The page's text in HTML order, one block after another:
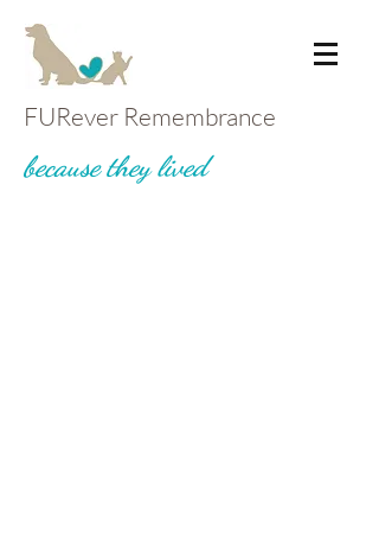
FURever Remembrance
because they lived